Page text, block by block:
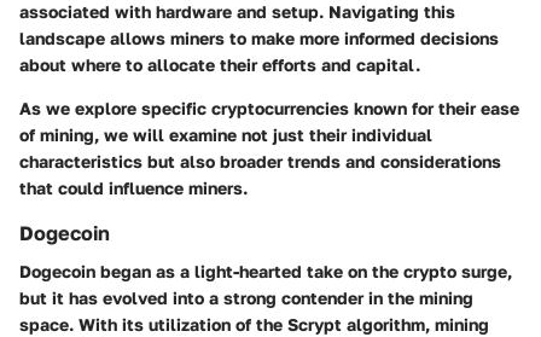
associated with hardware and setup. Navigating this
landscape allows miners to make more informed decisions
about where to allocate their efforts and capital.
As we explore specific cryptocurrencies known for their ease
of mining, we will examine not just their individual
characteristics but also broader trends and considerations
that could influence miners.
Dogecoin
Dogecoin began as a light-hearted take on the crypto surge,
but it has evolved into a strong contender in the mining
space. With its utilization of the Scrypt algorithm, mining